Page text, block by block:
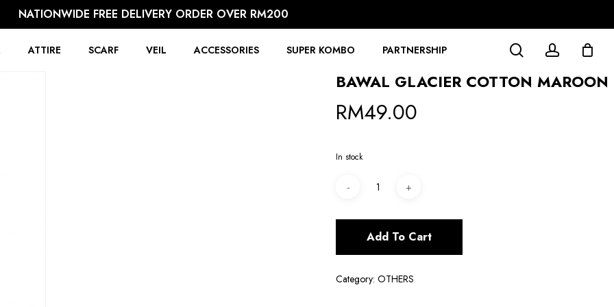
NATIONWIDE FREE DELIVERY ORDER OVER RM200
ATTIRE SCARF VEIL ACCESSORIES SUPER KOMBO PARTNERSHIP searchaccount
BAWAL GLACIER COTTON MAROON
RM49.00
In stock
Add To Cart
Category:OTHERS